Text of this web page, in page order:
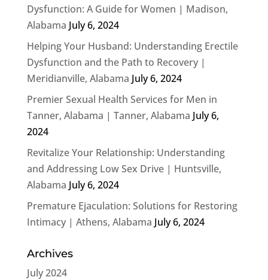
Dysfunction: A Guide for Women | Madison,
Alabama July 6, 2024
Helping Your Husband: Understanding Erectile
Dysfunction and the Path to Recovery |
Meridianville, Alabama July 6, 2024
Premier Sexual Health Services for Men in
Tanner, Alabama | Tanner, Alabama July 6,
2024
Revitalize Your Relationship: Understanding
and Addressing Low Sex Drive | Huntsville,
Alabama July 6, 2024
Premature Ejaculation: Solutions for Restoring
Intimacy | Athens, Alabama July 6, 2024
Archives
July 2024